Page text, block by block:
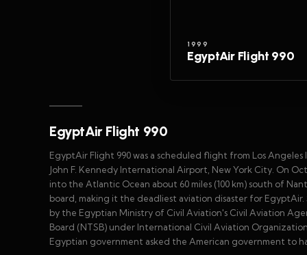
1999
EgyptAir Flight 990
EgyptAir Flight 990
EgyptAir Flight 990 was a scheduled flight from Los
John F. Kennedy International Airport, New York City. On
into the Atlantic Ocean about 60 miles (100 km) south of
board, making it the deadliest aviation disaster for
by the Egyptian Ministry of Civil Aviation's Civil Aviation
Board (NTSB) under International Civil Aviation
Egyptian government asked the American government to